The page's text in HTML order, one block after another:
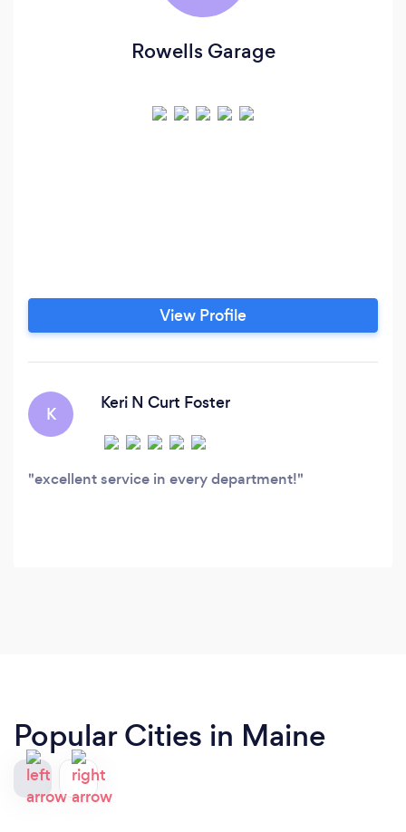
Rowells Garage
View Profile
K
Keri N Curt Foster
excellent service in every department!
Popular Cities in Maine